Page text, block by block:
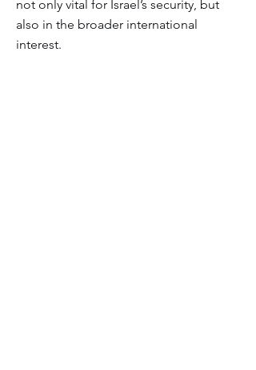
not only vital for Israel’s security, but
also in the broader international
interest.